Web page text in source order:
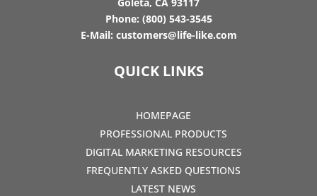
Phone: (800) 543-3545
E-Mail: customers@life-like.com
QUICK LINKS
HOMEPAGE
PROFESSIONAL PRODUCTS
DIGITAL MARKETING RESOURCES
FREQUENTLY ASKED QUESTIONS
LATEST NEWS